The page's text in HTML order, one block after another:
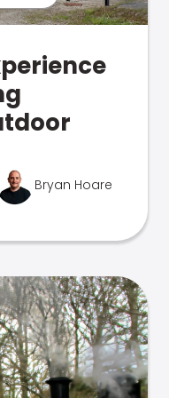
Bryan Hoare